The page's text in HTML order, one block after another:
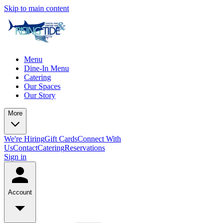
Skip to main content
Menu
Dine-In Menu
Catering
Our Spaces
Our Story
More
We're HiringGift CardsConnect With
UsContactCateringReservations
Sign in
Account